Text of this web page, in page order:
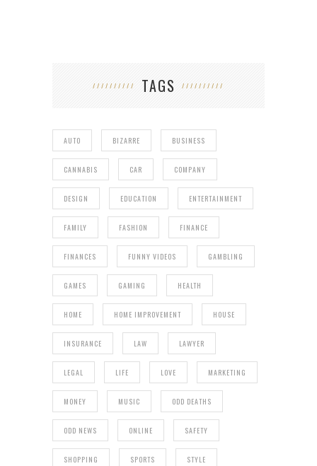
TAGS
AUTO BIZARRE BUSINESS
CANNABIS CAR COMPANY
DESIGN EDUCATION ENTERTAINMENT
FAMILY FASHION FINANCE
FINANCES FUNNY VIDEOS GAMBLING
GAMES GAMING HEALTH
HOME HOME IMPROVEMENT HOUSE
INSURANCE LAW LAWYER
LEGAL LIFE LOVE MARKETING
MONEY MUSIC ODD DEATHS
ODD NEWS ONLINE SAFETY
SHOPPING SPORTS STYLE